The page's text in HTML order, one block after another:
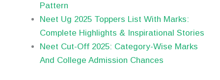
Pattern
Neet Ug 2025 Toppers List With Marks:
Complete Highlights & Inspirational Stories
Neet Cut-Off 2025: Category-Wise Marks
And College Admission Chances